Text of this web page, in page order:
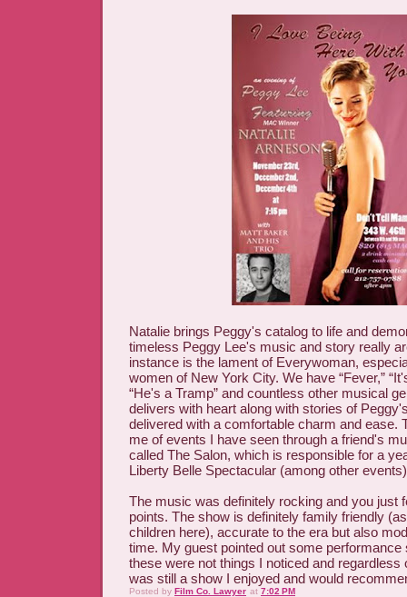
Natalie brings Peggy's catalog to life and
timeless Peggy Lee's music and story really
instance is the lament of Everywoman,
women of New York City. We have “Fever,”
“He's a Tramp” and countless other musical
delivers with heart along with stories of
delivered with a comfortable charm and ease.
me of events I have seen through a friend's
called The Salon, which is responsible for a
Liberty Belle Spectacular (among other
The music was definitely rocking and you just
points. The show is definitely family friendly
children here), accurate to the era but also
time. My guest pointed out some performance
these were not things I noticed and regardless
was still a show I enjoyed and would
Posted by Film Co. Lawyer at 7:02 PM